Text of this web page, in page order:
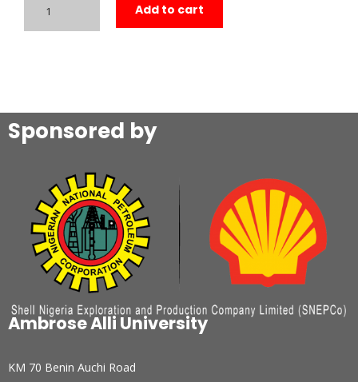
Add to cart
Sponsored by
Ambrose Alli University
KM 70 Benin Auchi Road